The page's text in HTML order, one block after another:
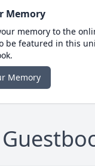
Memory
memory to the
be featured in this
Memory